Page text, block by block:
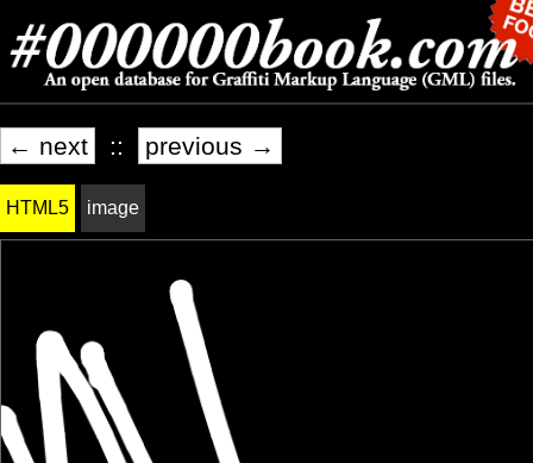
← next :: previous →
HTML5 image